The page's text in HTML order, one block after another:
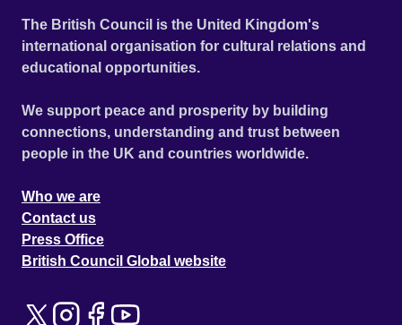
The British Council is the United Kingdom's
international organisation for cultural relations and
educational opportunities.
We support peace and prosperity by building
connections, understanding and trust between
people in the UK and countries worldwide.
Who we are
Contact us
Press Office
British Council Global website